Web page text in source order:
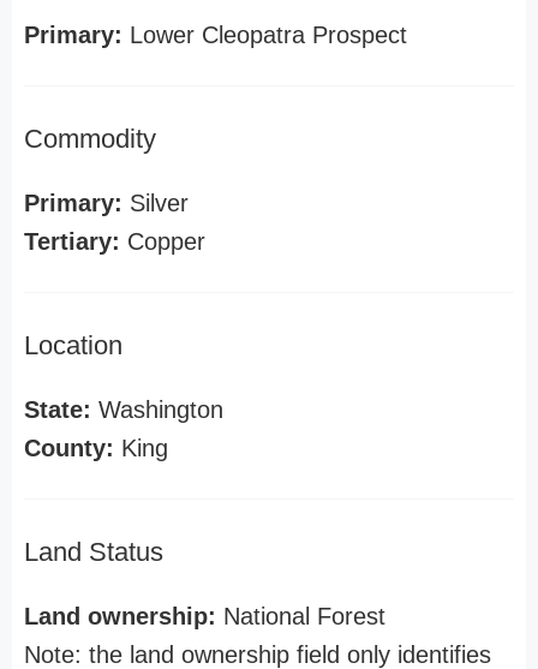
Primary: Lower Cleopatra Prospect
Commodity
Primary: Silver
Tertiary: Copper
Location
State: Washington
County: King
Land Status
Land ownership: National Forest
Note: the land ownership field only identifies